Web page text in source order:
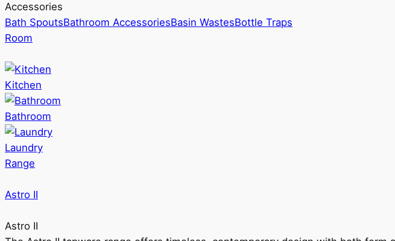
Accessories
Bath SpoutsBathroom AccessoriesBasin WastesBottle Traps
Room
Kitchen
Bathroom
Laundry
Range
Astro II
Astro II